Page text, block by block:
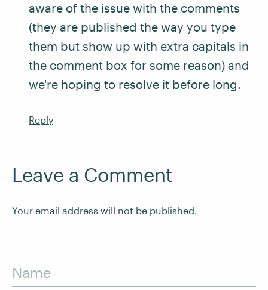
aware of the issue with the comments
(they are published the way you type
them but show up with extra capitals in
the comment box for some reason) and
we're hoping to resolve it before long.
Reply
Leave a Comment
Your email address will not be published.
Name